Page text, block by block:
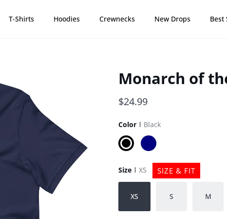
T-Shirts Hoodies Crewnecks New Drops Best
Monarch of
$24.99
Color
Black
Black
Navy
Size XS SIZE & FIT
XS S M